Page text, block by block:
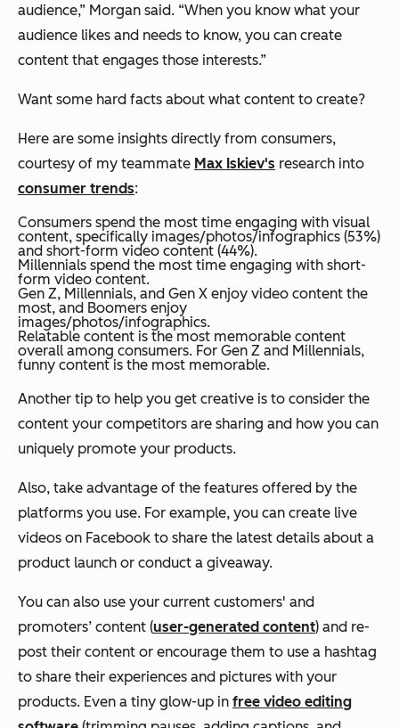
audience,” Morgan said. “When you know what your
audience likes and needs to know, you can create
content that engages those interests.”
Want some hard facts about what content to create?
Here are some insights directly from consumers,
courtesy of my teammate Max Iskiev's research into
consumer trends:
Consumers spend the most time engaging with visual
content, specifically images/photos/infographics (53%)
and short-form video content (44%).
Millennials spend the most time engaging with short-
form video content.
Gen Z, Millennials, and Gen X enjoy video content the
most, and Boomers enjoy
images/photos/infographics.
Relatable content is the most memorable content
overall among consumers. For Gen Z and Millennials,
funny content is the most memorable.
Another tip to help you get creative is to consider the
content your competitors are sharing and how you can
uniquely promote your products.
Also, take advantage of the features offered by the
platforms you use. For example, you can create live
videos on Facebook to share the latest details about a
product launch or conduct a giveaway.
You can also use your current customers' and
promoters’ content (user-generated content) and re-
post their content or encourage them to use a hashtag
to share their experiences and pictures with your
products. Even a tiny glow-up in free video editing